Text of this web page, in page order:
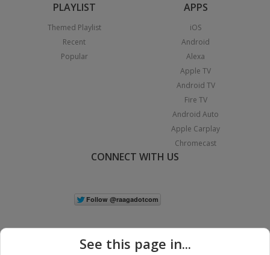
PLAYLIST
Themed Playlist
Recent
Popular
APPS
iOS
Android
Alexa
Apple TV
Android TV
Fire TV
Android Auto
Apple Carplay
Chromecast
CONNECT WITH US
See this page in...